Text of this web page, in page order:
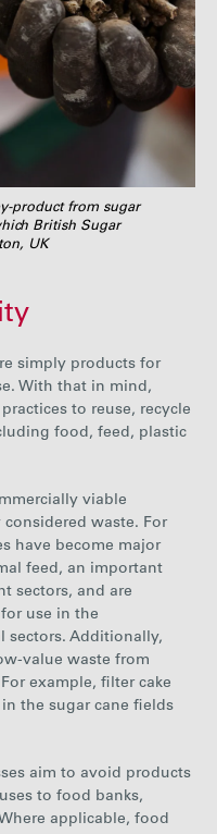
product from sugar
British Sugar
UK
simply products for
With that in mind,
to reuse, recycle
food, feed, plastic
viable
waste. For
have become major
feed, an important
sectors, and are
use in the
sectors. Additionally,
value waste from
For example, filter cake
the sugar cane fields
aim to avoid products
to food banks,
applicable, food